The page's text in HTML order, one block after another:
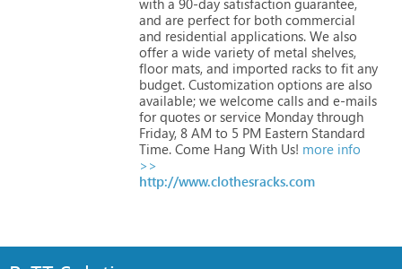
and are perfect for both commercial
and residential applications. We also
offer a wide variety of metal shelves,
floor mats, and imported racks to fit any
budget. Customization options are also
available; we welcome calls and e-mails
for quotes or service Monday through
Friday, 8 AM to 5 PM Eastern Standard
Time. Come Hang With Us! more info
>>
http://www.clothesracks.com